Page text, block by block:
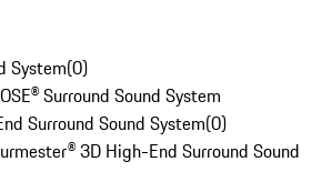
System(0)
Surround Sound System
Surround Sound System(0)
3D High-End Surround Sound